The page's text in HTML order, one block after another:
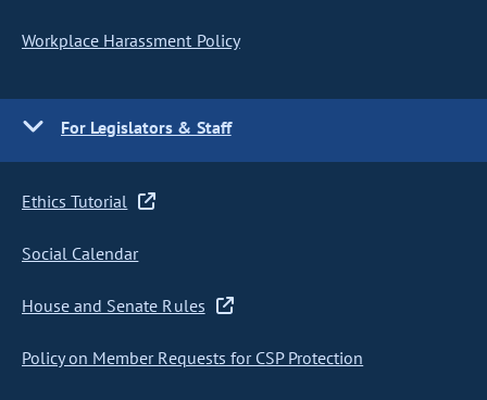
Workplace Harassment Policy
For Legislators & Staff
Ethics Tutorial
Social Calendar
House and Senate Rules
Policy on Member Requests for CSP Protection